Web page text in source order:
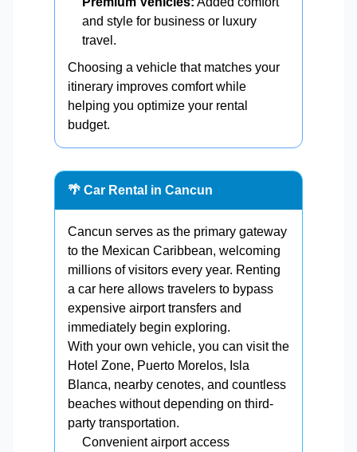
and style for business or luxury
travel.
Choosing a vehicle that matches your
itinerary improves comfort while
helping you optimize your rental
budget.
🌴 Car Rental in Cancun
Cancun serves as the primary gateway
to the Mexican Caribbean, welcoming
millions of visitors every year. Renting
a car here allows travelers to bypass
expensive airport transfers and
immediately begin exploring.
With your own vehicle, you can visit the
Hotel Zone, Puerto Morelos, Isla
Blanca, nearby cenotes, and countless
beaches without depending on third-
party transportation.
Convenient airport access